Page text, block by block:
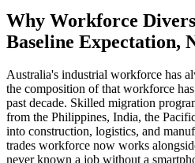
Why Workforce
Baseline Expectation,
Australia's industrial workforce has
the composition of that workforce
past decade. Skilled migration
from the Philippines, India, the
into construction, logistics, and
trades workforce now works
never known a job without a